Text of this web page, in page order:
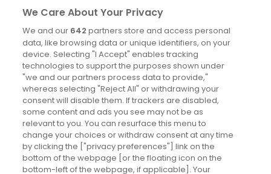
Derry
Dublin
News
Blog
News
Site information
We Care About Your Privacy
We and our 642 partners store and access personal
data, like browsing data or unique identifiers, on your
device. Selecting "I Accept" enables tracking
technologies to support the purposes shown under
"we and our partners process data to provide,"
whereas selecting "Reject All" or withdrawing your
consent will disable them. If trackers are disabled,
some content and ads you see may not be as
relevant to you. You can resurface this menu to
change your choices or withdraw consent at any time
by clicking the ["privacy preferences"] link on the
bottom of the webpage [or the floating icon on the
bottom-left of the webpage, if applicable]. Your